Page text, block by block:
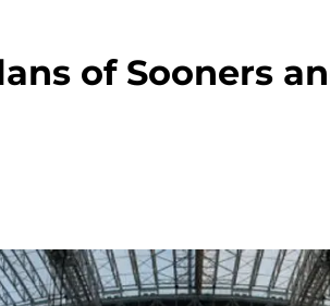
of Sooners